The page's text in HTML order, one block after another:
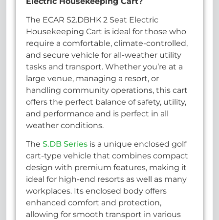
The ECAR S2.DBHK 2 Seat Electric
Housekeeping Cart is ideal for those who
require a comfortable, climate-controlled,
and secure vehicle for all-weather utility
tasks and transport. Whether you’re at a
large venue, managing a resort, or
handling community operations, this cart
offers the perfect balance of safety, utility,
and performance and is perfect in all
weather conditions.
TheS.DB Series is a unique enclosed golf
cart-type vehicle that combines compact
design with premium features, making it
ideal for high-end resorts as well as many
workplaces. Its enclosed body offers
enhanced comfort and protection,
allowing for smooth transport in various